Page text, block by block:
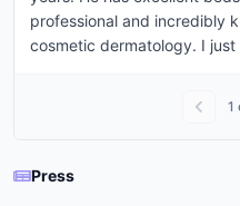
professional and incredibly
cosmetic dermatology. I just
1
Press